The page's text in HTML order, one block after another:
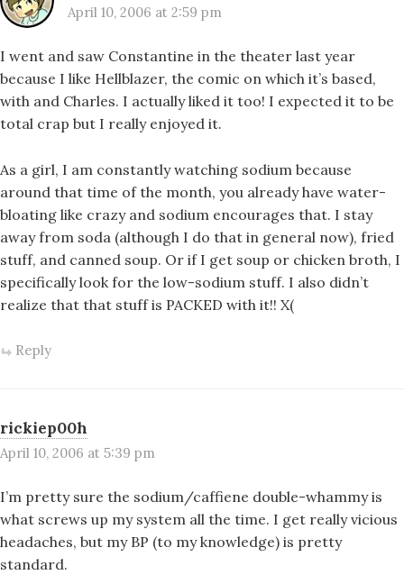
April 10, 2006 at 2:59 pm
I went and saw Constantine in the theater last year
because I like Hellblazer, the comic on which it’s based,
with and Charles. I actually liked it too! I expected it to be
total crap but I really enjoyed it.
As a girl, I am constantly watching sodium because
around that time of the month, you already have water-
bloating like crazy and sodium encourages that. I stay
away from soda (although I do that in general now), fried
stuff, and canned soup. Or if I get soup or chicken broth, I
specifically look for the low-sodium stuff. I also didn’t
realize that that stuff is PACKED with it!! X(
Reply
rickiep00h
April 10, 2006 at 5:39 pm
I’m pretty sure the sodium/caffiene double-whammy is
what screws up my system all the time. I get really vicious
headaches, but my BP (to my knowledge) is pretty
standard.